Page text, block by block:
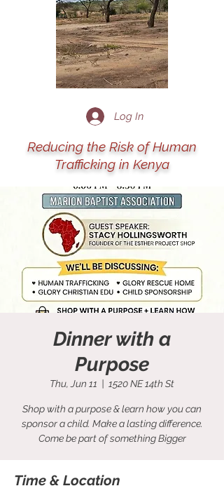
Log In
Reducing the Risk of Human
Trafficking in Kenya
Dinner with a
Purpose
Thu, Jun 11 1520 NE 14th St
Shop with a purpose & learn how you can
sponsor a child. Make a lasting difference.
Come be part of something Bigger
Time & Location